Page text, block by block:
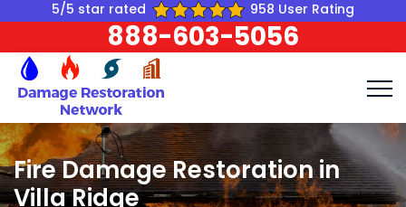
5/5 star rated 958 User Rating
888-603-5056
Fire Damage Restoration in
Villa Ridge